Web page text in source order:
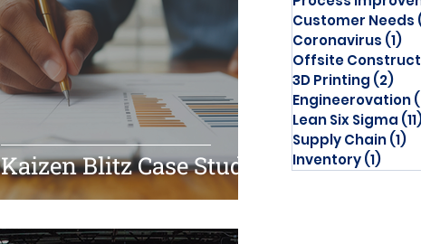
Kaizen Blitz Case Study
Customer Needs
Coronavirus (1)
Offsite
3D Printing (2)
Engineerovation
Lean Six Sigma
Supply Chain(1)
Inventory(1)